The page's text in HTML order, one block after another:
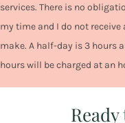
services. There is no
my time and I do not
make. A half-day is 3 hours
hours will be charged at an